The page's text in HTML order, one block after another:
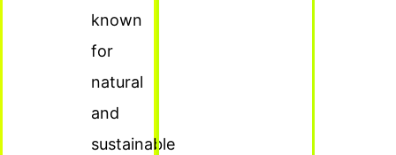
known
for
natural
and
sustainable